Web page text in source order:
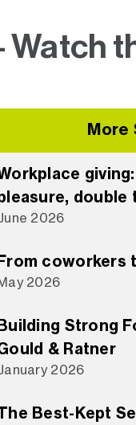
Watch
More
double
2026
coworkers
2026
Strong
& Ratner
2026
Best-Kept